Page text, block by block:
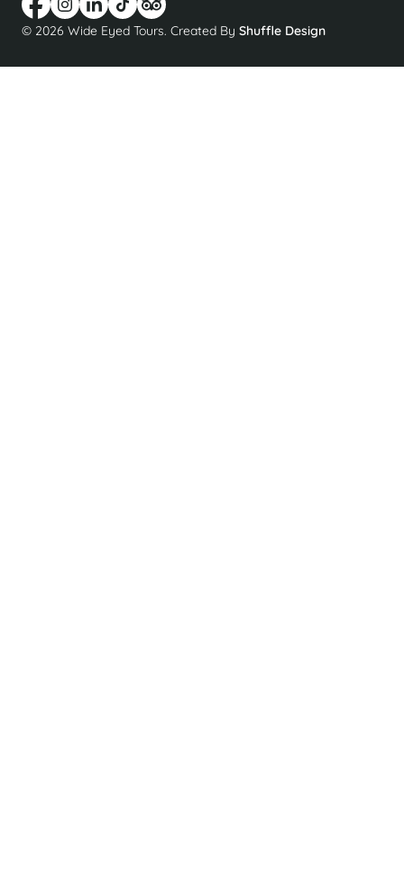
© 2026 Wide Eyed Tours. Created By Shuffle Design